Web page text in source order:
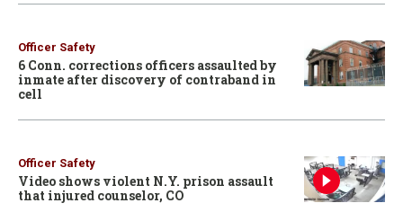
Officer Safety
6 Conn. corrections officers assaulted by
inmate after discovery of contraband in
cell
Officer Safety
Video shows violent N.Y. prison assault
that injured counselor, CO